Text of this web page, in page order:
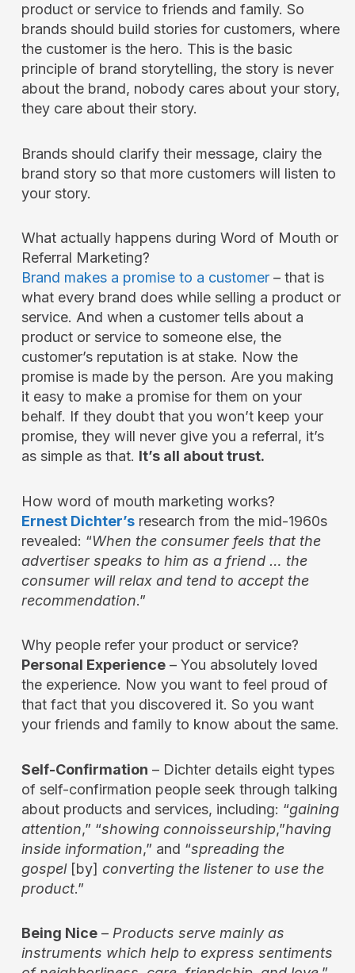
product or service to friends and family. So
brands should build stories for customers, where
the customer is the hero. This is the basic
principle of brand storytelling, the story is never
about the brand, nobody cares about your story,
they care about their story.
Brands should clarify their message, clairy the
brand story so that more customers will listen to
your story.
What actually happens during Word of Mouth or
Referral Marketing?
Brand makes a promise to a customer– that is
what every brand does while selling a product or
service. And when a customer tells about a
product or service to someone else, the
customer’s reputation is at stake. Now the
promise is made by the person. Are you making
it easy to make a promise for them on your
behalf. If they doubt that you won’t keep your
promise, they will never give you a referral, it’s
as simple as that. It’s all about trust.
How word of mouth marketing works?
Ernest Dichter’sresearch from the mid-1960s
revealed: “When the consumer feels that the
advertiser speaks to him as a friend … the
consumer will relax and tend to accept the
recommendation.”
Why people refer your product or service?
Personal Experience– You absolutely loved
the experience. Now you want to feel proud of
that fact that you discovered it. So you want
your friends and family to know about the same.
Self-Confirmation – Dichter details eight types
of self-confirmation people seek through talking
about products and services, including: “gaining
attention,” “showing connoisseurship,”having
inside information,” and “spreading the
gospel[by] converting the listener to use the
product.”
Being Nice– Products serve mainly as
instruments which help to express sentiments